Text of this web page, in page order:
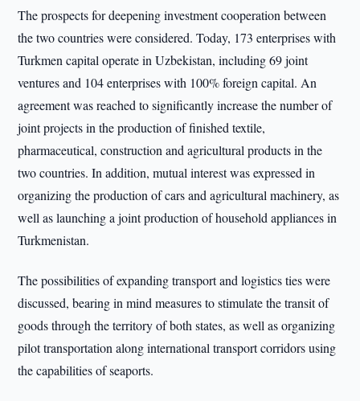
The prospects for deepening investment cooperation between
the two countries were considered. Today, 173 enterprises with
Turkmen capital operate in Uzbekistan, including 69 joint
ventures and 104 enterprises with 100% foreign capital. An
agreement was reached to significantly increase the number of
joint projects in the production of finished textile,
pharmaceutical, construction and agricultural products in the
two countries. In addition, mutual interest was expressed in
organizing the production of cars and agricultural machinery, as
well as launching a joint production of household appliances in
Turkmenistan.
The possibilities of expanding transport and logistics ties were
discussed, bearing in mind measures to stimulate the transit of
goods through the territory of both states, as well as organizing
pilot transportation along international transport corridors using
the capabilities of seaports.